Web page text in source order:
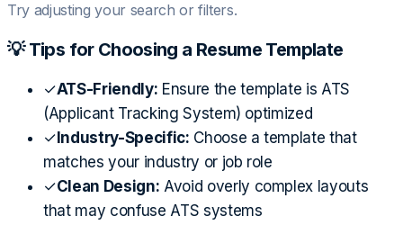
Try adjusting your search or filters.
💡 Tips for Choosing a Resume Template
✓ATS-Friendly: Ensure the template is ATS
(Applicant Tracking System) optimized
✓ Industry-Specific: Choose a template that
matches your industry or job role
✓Clean Design: Avoid overly complex layouts
that may confuse ATS systems